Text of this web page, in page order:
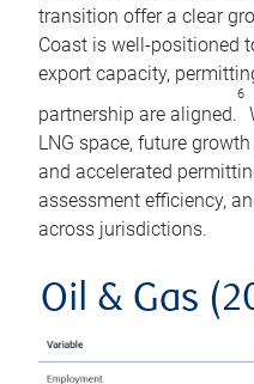
transition offer a clear
Coast is well-positioned
export capacity,
partnership are aligned.
6
LNG space, future
and accelerated
assessment efficiency,
across jurisdictions.
Oil & Gas